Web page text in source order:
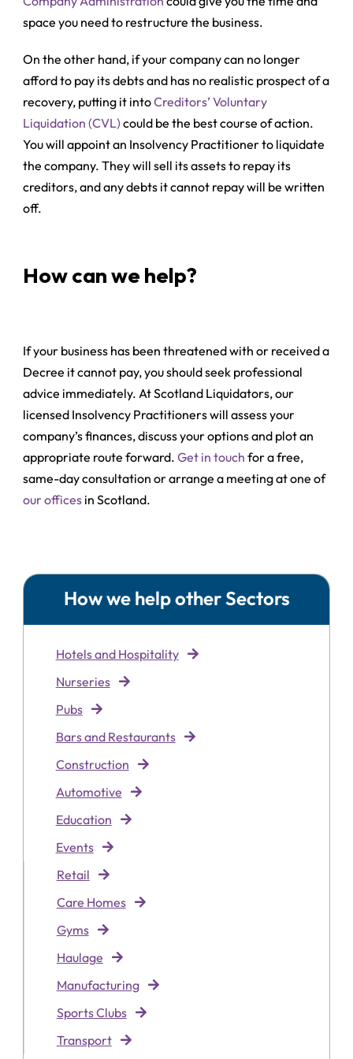
space you need to restructure the business.
On the other hand, if your company can no longer
afford to pay its debts and has no realistic prospect of a
recovery, putting it intoCreditors’ Voluntary
Liquidation (CVL) could be the best course of action.
You will appoint an Insolvency Practitioner to liquidate
the company. They will sell its assets to repay its
creditors, and any debts it cannot repay will be written
off.
How can we help?
If your business has been threatened with or received a
Decree it cannot pay, you should seek professional
advice immediately. At Scotland Liquidators, our
licensed Insolvency Practitioners will assess your
company’s finances, discuss your options and plot an
appropriate route forward.Get in touch for a free,
same-day consultation or arrange a meeting at one of
our offices in Scotland.
How we help other Sectors
Hotels and Hospitality
Nurseries
Pubs
Bars and Restaurants
Construction
Automotive
Education
Events
Retail
Care Homes
Gyms
Haulage
Manufacturing
Sports Clubs
Transport